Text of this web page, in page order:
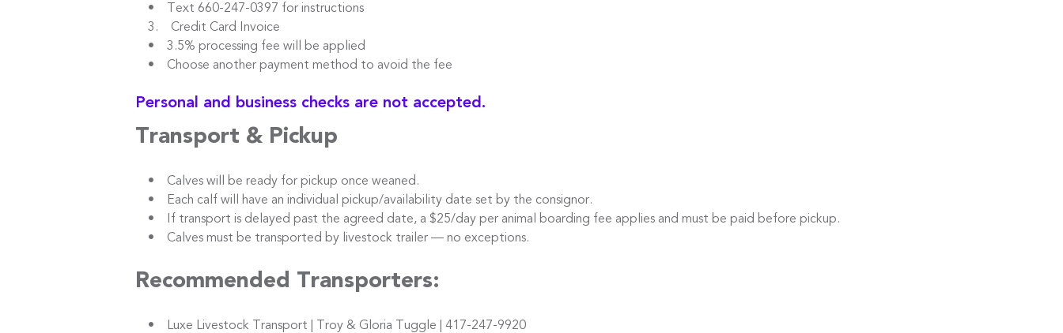
• Text 660-247-0397 for instructions
3. Credit Card Invoice
• 3.5% processing fee will be applied
• Choose another payment method to avoid the fee
Personal and business checks are not accepted.
Transport & Pickup
• Calves will be ready for pickup once weaned.
• Each calf will have an individual pickup/availability date set by the consignor.
• If transport is delayed past the agreed date, a $25/day per animal boarding fee applies and must be paid before pickup.
• Calves must be transported by livestock trailer — no exceptions.
Recommended Transporters:
• Luxe Livestock Transport | Troy & Gloria Tuggle | 417-247-9920